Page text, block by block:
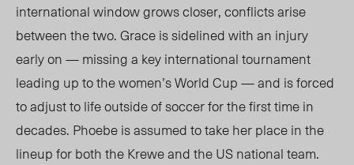
international window grows closer, conflicts arise
between the two. Grace is sidelined with an injury
early on — missing a key international tournament
leading up to the women’s World Cup — and is forced
to adjust to life outside of soccer for the first time in
decades. Phoebe is assumed to take her place in the
lineup for both the Krewe and the US national team.